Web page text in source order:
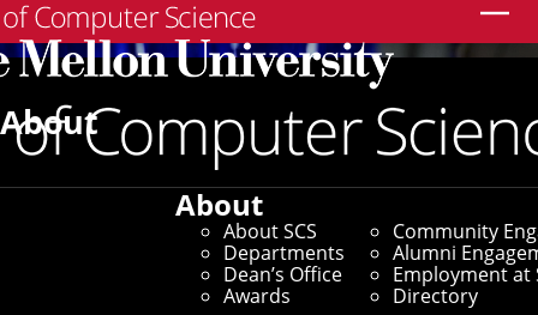
About
About
About SCS
Departments
Dean’s Office
Awards
Community
Alumni
Employment at
Directory